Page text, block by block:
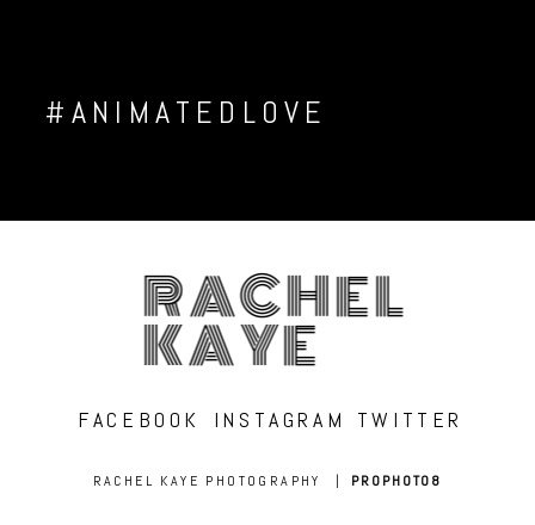
#ANIMATEDLOVE
RACHEL
KAYE
FACEBOOK INSTAGRAM TWITTER
RACHEL KAYE PHOTOGRAPHY | PROPHOTO8